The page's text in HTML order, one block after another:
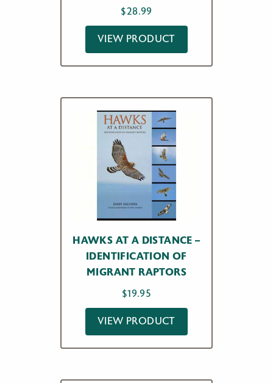
$28.99
VIEW PRODUCT
HAWKS AT A DISTANCE –
IDENTIFICATION OF
MIGRANT RAPTORS
$19.95
VIEW PRODUCT